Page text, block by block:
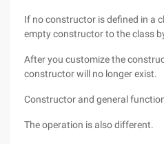
If no constructor is defined in a
empty constructor to the class
After you customize the
constructor will no longer exist.
Constructor and general
The operation is also different.